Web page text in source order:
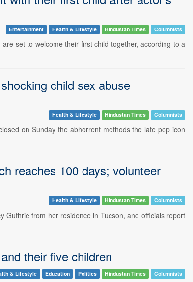
Entertainment Health & Lifestyle Hindustan Times Columnists
set to welcome their first child together, according to a
child sex abuse
Health & Lifestyle Hindustan Times Columnists
on Sunday the abhorrent methods the late pop icon
reaches 100 days; volunteer
Health & Lifestyle Hindustan Times Columnists
Guthrie from her residence in Tucson, and officials report
their five children
& Lifestyle Education Politics Hindustan Times Columnists